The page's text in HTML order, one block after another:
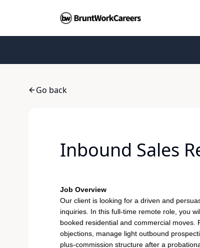
Go back
Inbound Sales
Job Overview
Our client is looking for a driven and
inquiries. In this full-time remote role, you
booked residential and commercial
objections, manage light outbound
plus-commission structure after a